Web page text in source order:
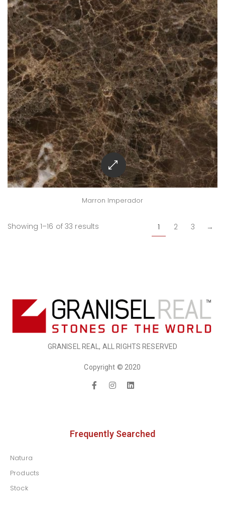
Marron Imperador
Showing 1–16 of 33 results 1 2 3 →
GRANISEL REAL, ALL RIGHTS RESERVED
Copyright © 2020
Frequently Searched
Natura
Products
Stock